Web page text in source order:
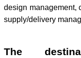
design management,
supply/delivery
The